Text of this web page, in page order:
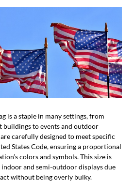
is a staple in many settings, from
buildings to events and outdoor
carefully designed to meet specific
States Code, ensuring a proportional
colors and symbols. This size is
and semi-outdoor displays due
without being overly bulky.